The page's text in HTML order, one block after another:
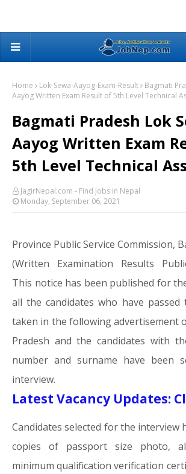
Home Lok-Sewa-Aayog-Exam-Result
Bagmati
Aayog Written Exam Result of 5th Level Technical
Bagmati Pradesh Lok
Aayog Written Exam
5th Level Technical
JagirNepal.com - Find Jobs in Nepal
Monday, September 06, 2021
Province Public Service Commission,
(Written Examination Results
This notice has been published for
all the candidates who have
taken in the following advertisement
Pradesh and the candidates with
number and surname have been
interview.
Latest Vacancy Updates:
Candidates selected for the interview
copies of passport size photo,
minimum qualification verification